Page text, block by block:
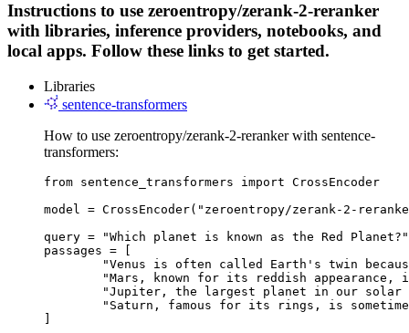
Instructions to use zeroentropy/zerank-2-reranker
with libraries, inference providers, notebooks, and
local apps. Follow these links to get started.
Libraries
sentence-transformers
How to use zeroentropy/zerank-2-reranker with sentence-
transformers:
from sentence_transformers import CrossEncoder
model = CrossEncoder("zeroentropy/zerank-2-
query = "Which planet is known as the Red Planet?"
passages = [